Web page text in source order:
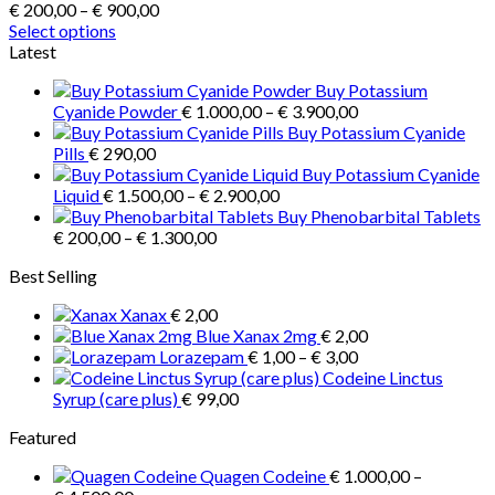
€ 200,00 – € 900,00Price
€ 900,00
Select options
This
multiple
variants.
options
chosen
the
product
page
Latest
Buy Potassium
Cyanide Powder€ 1.000,00 – € 3.900,00Price
range:
through
Buy Potassium Cyanide
Pills € 290,00
Buy Potassium Cyanide
Liquid€ 1.500,00 – € 2.900,00Price
range:
Buy Phenobarbital Tablets
€ 200,00 – € 1.300,00Price
€ 1.300,00
Best Selling
Xanax€ 2,00
Blue Xanax 2mg€ 2,00
Lorazepam€ 1,00 – € 3,00Price
range:
Codeine Linctus
Syrup (care plus)€ 99,00
Featured
Quagen Codeine€ 1.000,00 –